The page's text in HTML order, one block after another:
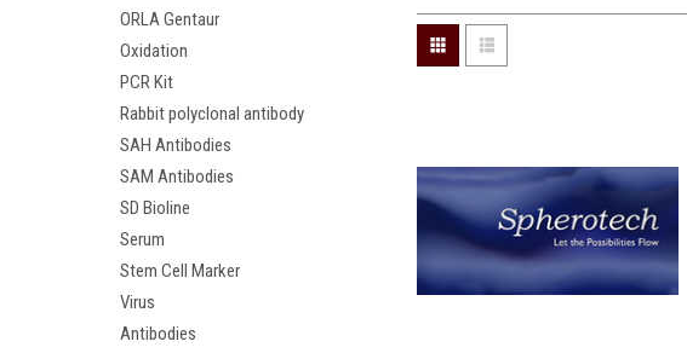
ORLA Gentaur
Oxidation
PCR Kit
Rabbit polyclonal antibody
SAH Antibodies
SAM Antibodies
SD Bioline
Serum
Stem Cell Marker
Virus
Antibodies